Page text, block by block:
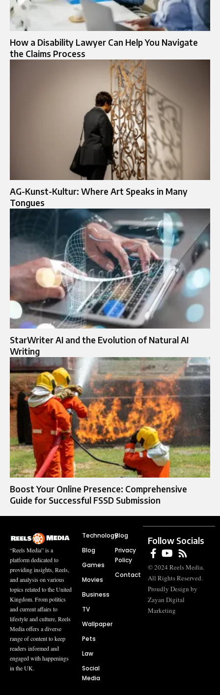
How a Disability Lawyer Can Help You Navigate
the Claims Process
AG-Kunst-Kultur: Where Art Speaks in Many
Tongues
StarWriter AI and the Evolution of Natural AI
Writing
Boost Your Online Presence: Comprehensive
Guide for Successful FSSD Submission
“Reels Media” is a
platform dedicated to
providing insights, Reels,
and analysis on various
topics related to the United
Kingdom. From politics
and current affairs to
lifestyle and culture, Reels
Media offers a diverse
range of content to keep
readers informed and
engaged with happenings
in the UK.
Technology
Blog
Games
Movies
Business
TV
Wallpaper
Pets
Law
Social
Media
Blog
Privacy
Policy
Contact
Follow Socials
© 2024 Reels Media.
All Rights Reserved.
Proudly Design by
Zayan Digital
Marketing